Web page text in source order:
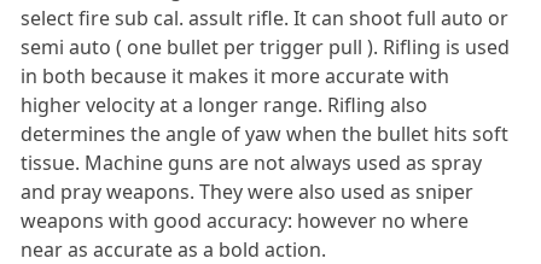
select fire sub cal. assult rifle. It can shoot full auto or
semi auto ( one bullet per trigger pull ). Rifling is used
in both because it makes it more accurate with
higher velocity at a longer range. Rifling also
determines the angle of yaw when the bullet hits soft
tissue. Machine guns are not always used as spray
and pray weapons. They were also used as sniper
weapons with good accuracy: however no where
near as accurate as a bold action.